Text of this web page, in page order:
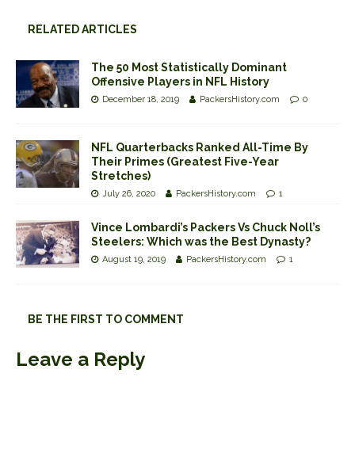
RELATED ARTICLES
The 50 Most Statistically Dominant
Offensive Players in NFL History
December 18, 2019 PackersHistory.com 0
NFL Quarterbacks Ranked All-Time By
Their Primes (Greatest Five-Year
Stretches)
July 26, 2020 PackersHistory.com 1
Vince Lombardi’s Packers Vs Chuck Noll’s
Steelers: Which was the Best Dynasty?
August 19, 2019 PackersHistory.com 1
BE THE FIRST TO COMMENT
Leave a Reply